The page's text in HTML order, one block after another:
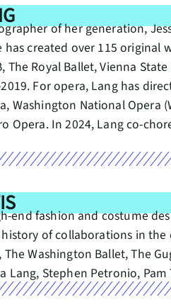
of her generation,
has created over 115
The Royal Ballet, Vienna
For opera, Lang has
Washington National Opera
Opera. In 2024, Lang co-
end fashion and costume
of collaborations in
The Washington Ballet, The
Lang, Stephen Petronio,